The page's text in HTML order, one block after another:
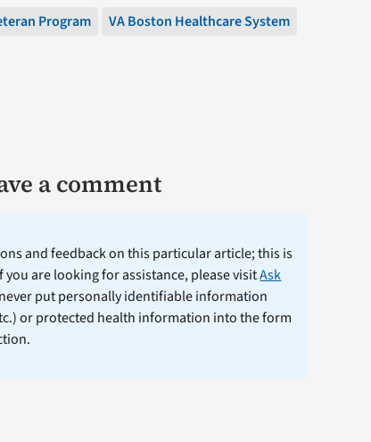
Program VA Boston Healthcare System
a comment
and feedback on this particular article; this is
are looking for assistance, please visitAsk
put personally identifiable information
or protected health information into the form